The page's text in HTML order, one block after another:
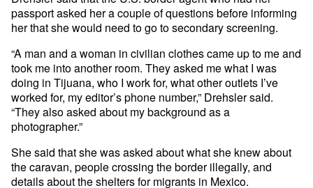
passport asked her a couple of questions before informing
her that she would need to go to secondary screening.
“A man and a woman in civilian clothes came up to me and
took me into another room. They asked me what I was
doing in Tijuana, who I work for, what other outlets I’ve
worked for, my editor’s phone number,” Drehsler said.
“They also asked about my background as a
photographer.”
She said that she was asked about what she knew about
the caravan, people crossing the border illegally, and
details about the shelters for migrants in Mexico.